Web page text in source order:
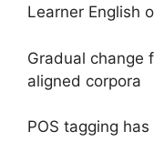
Learner English
Gradual change
aligned corpora
POS tagging